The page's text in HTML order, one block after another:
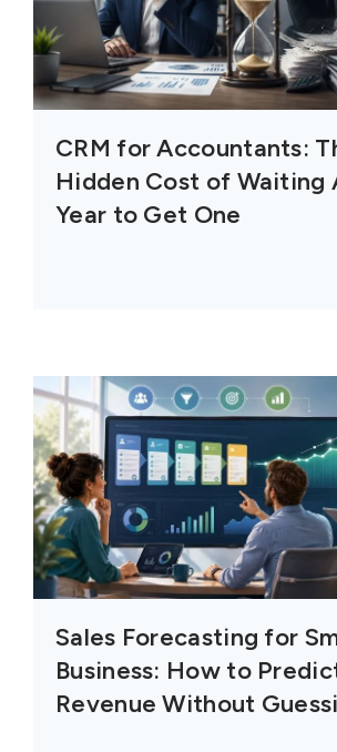
CRM for Accountants:
Hidden Cost of Waiting
Year to Get One
Sales Forecasting for
Business: How to
Revenue Without